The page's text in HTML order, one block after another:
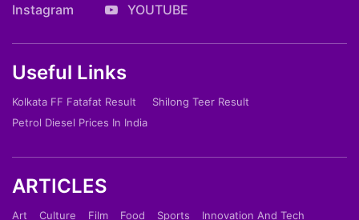
Instagram
YOUTUBE
Useful Links
Kolkata FF Fatafat Result
Shilong Teer Result
Petrol Diesel Prices In India
ARTICLES
Art Culture Film Food Sports
Innovation And Tech